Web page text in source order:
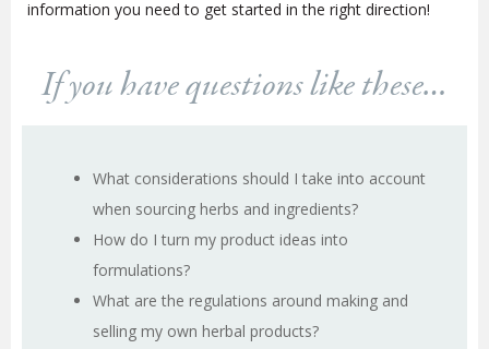
information you need to get started in the right direction!
If you have questions like these…
What considerations should I take into account
when sourcing herbs and ingredients?
How do I turn my product ideas into
formulations?
What are the regulations around making and
selling my own herbal products?